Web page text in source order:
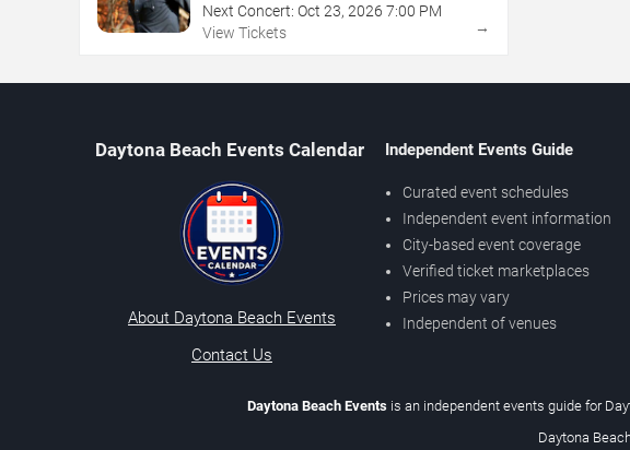
Next Concert: Oct 23, 2026 7:00 PM
View Tickets
→
Daytona Beach Events Calendar
About Daytona Beach Events
Contact Us
Independent Events Guide
Curated event schedules
Independent event information
City-based event coverage
Verified ticket marketplaces
Prices may vary
Independent of venues
Daytona Beach Eventsis an independent events guide for
Daytona